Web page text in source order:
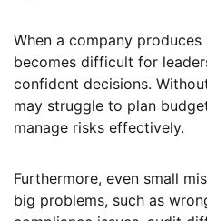
When a company
becomes difficult for
confident decisions.
may struggle to plan
manage risks effectively.
Furthermore, even small
big problems, such as